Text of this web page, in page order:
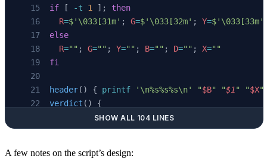
if [ -t 1 ]; then
  R
=$'\033[31m' ; G=$'\033[32m' ; Y=$'\033[33m'
else
  R
="" ; G="" ; Y="" ; B="" ; D="" ; X=""
fi
header() { printf '\n%s%s%s\n' "$B" "$1" "$X"
verdict () {
=$1 green =$2 yellow
  if
   [
"$n" -le "$green"
  ];
then printf '
  else
                              printf
SHOW ALL 104 LINES
A few notes on the script’s design: